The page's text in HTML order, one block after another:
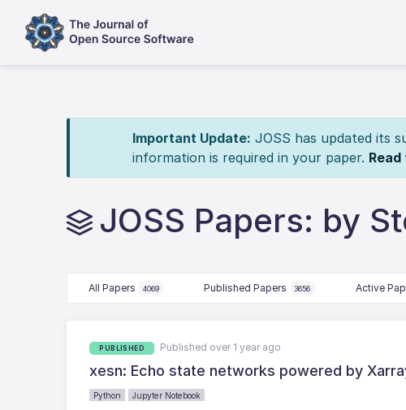
Important Update: JOSS has updated its
information is required in your paper.
JOSS Papers: by
All Papers 4069 Published Papers 3656 Active
PUBLISHED Published over 1 year ago
xesn: Echo state networks powered by
Python Jupyter Notebook